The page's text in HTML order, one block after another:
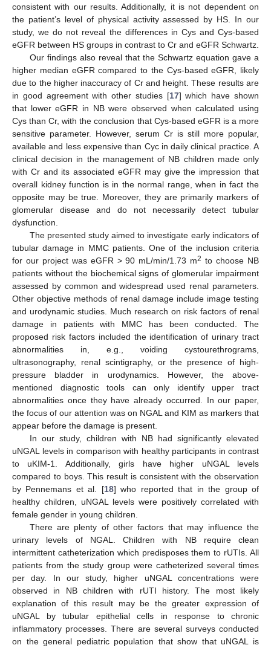
consistent with our results. Additionally, it is not dependent on
the patient’s level of physical activity assessed by HS. In our
study, we do not reveal the differences in Cys and Cys-based
eGFR between HS groups in contrast to Cr and eGFR Schwartz.
Our findings also reveal that the Schwartz equation gave a
higher median eGFR compared to the Cys-based eGFR, likely
due to the higher inaccuracy of Cr and height. These results are
in good agreement with other studies [17] which have shown
that lower eGFR in NB were observed when calculated using
Cys than Cr, with the conclusion that Cys-based eGFR is a more
sensitive parameter. However, serum Cr is still more popular,
available and less expensive than Cyc in daily clinical practice. A
clinical decision in the management of NB children made only
with Cr and its associated eGFR may give the impression that
overall kidney function is in the normal range, when in fact the
opposite may be true. Moreover, they are primarily markers of
glomerular disease and do not necessarily detect tubular
dysfunction.
The presented study aimed to investigate early indicators of
tubular damage in MMC patients. One of the inclusion criteria
for our project was eGFR > 90 mL/min/1.73 m2 to choose NB
patients without the biochemical signs of glomerular impairment
assessed by common and widespread used renal parameters.
Other objective methods of renal damage include image testing
and urodynamic studies. Much research on risk factors of renal
damage in patients with MMC has been conducted. The
proposed risk factors included the identification of urinary tract
abnormalities in, e.g., voiding cystourethrograms,
ultrasonography, renal scintigraphy, or the presence of high-
pressure bladder in urodynamics. However, the above-
mentioned diagnostic tools can only identify upper tract
abnormalities once they have already occurred. In our paper,
the focus of our attention was on NGAL and KIM as markers that
appear before the damage is present.
In our study, children with NB had significantly elevated
uNGAL levels in comparison with healthy participants in contrast
to uKIM-1. Additionally, girls have higher uNGAL levels
compared to boys. This result is consistent with the observation
by Pennemans et al. [18] who reported that in the group of
healthy children, uNGAL levels were positively correlated with
female gender in young children.
There are plenty of other factors that may influence the
urinary levels of NGAL. Children with NB require clean
intermittent catheterization which predisposes them to rUTIs. All
patients from the study group were catheterized several times
per day. In our study, higher uNGAL concentrations were
observed in NB children with rUTI history. The most likely
explanation of this result may be the greater expression of
uNGAL by tubular epithelial cells in response to chronic
inflammatory processes. There are several surveys conducted
on the general pediatric population that show that uNGAL is